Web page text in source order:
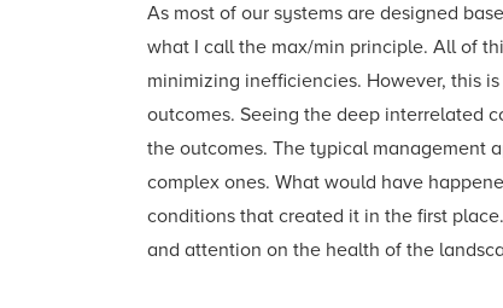
As most of our systems are designed
what I call the max/min principle. All of
minimizing inefficiencies. However, this
outcomes. Seeing the deep interrelated
the outcomes. The typical management
complex ones. What would have
conditions that created it in the first
and attention on the health of the